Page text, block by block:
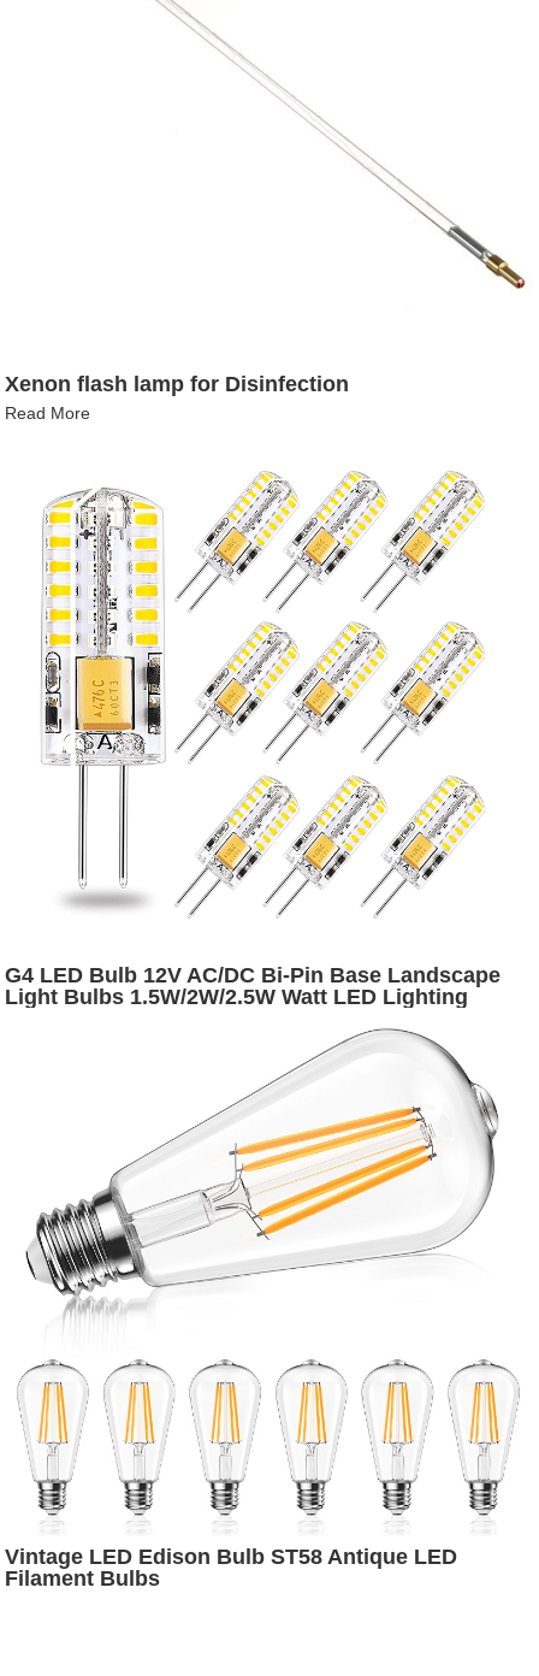
Xenon flash lamp for Disinfection
Read More
G4 LED Bulb 12V AC/DC Bi-Pin Base Landscape
Light Bulbs 1.5W/2W/2.5W Watt LED Lighting
Vintage LED Edison Bulb ST58 Antique LED
Filament Bulbs